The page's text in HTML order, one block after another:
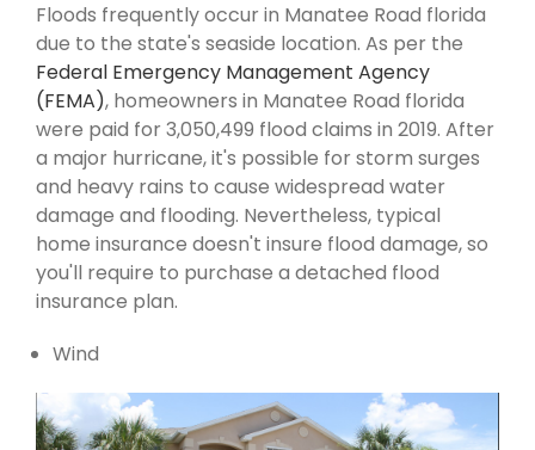
Floods frequently occur in Manatee Road florida
due to the state's seaside location. As per the
Federal Emergency Management Agency
(FEMA), homeowners in Manatee Road florida
were paid for 3,050,499 flood claims in 2019. After
a major hurricane, it's possible for storm surges
and heavy rains to cause widespread water
damage and flooding. Nevertheless, typical
home insurance doesn't insure flood damage, so
you'll require to purchase a detached flood
insurance plan.
Wind